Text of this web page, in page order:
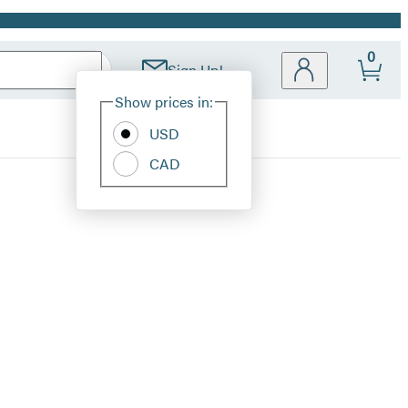
Sign Up!
Site
Show prices in:
USD
CAD
0